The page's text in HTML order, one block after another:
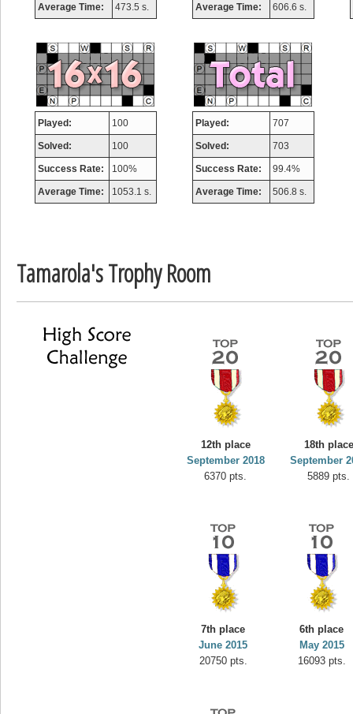
Average Time: 473.5 s. Average Time: 606.6 s.
Played: 100
Solved: 100
Success Rate: 100%
Average Time: 1053.1 s.
Played: 707
Solved: 703
Success Rate: 99.4%
Average Time: 506.8 s.
Tamarola's Trophy Room
12th place
September 2018
6370 pts.
18th place
September
5889 pts.
7th place
June 2015
20750 pts.
6th place
May 2015
16093 pts.
Highest Score
misshelly
77063 pts.